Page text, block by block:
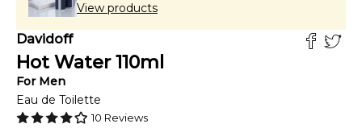
View products
Davidoff
Hot Water 110ml
For Men
Eau de Toilette
10 Reviews